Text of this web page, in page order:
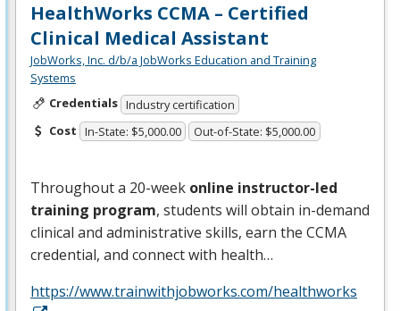
HealthWorks CCMA – Certified
Clinical Medical Assistant
JobWorks, Inc. d/b/a JobWorks Education and Training
Systems
Credentials Industry certification
Cost In-State: $5,000.00 Out-of-State: $5,000.00
Throughout a 20-week online instructor-led
training program, students will obtain in-demand
clinical and administrative skills, earn the CCMA
credential, and connect with health…
https://www.trainwithjobworks.com/healthworks